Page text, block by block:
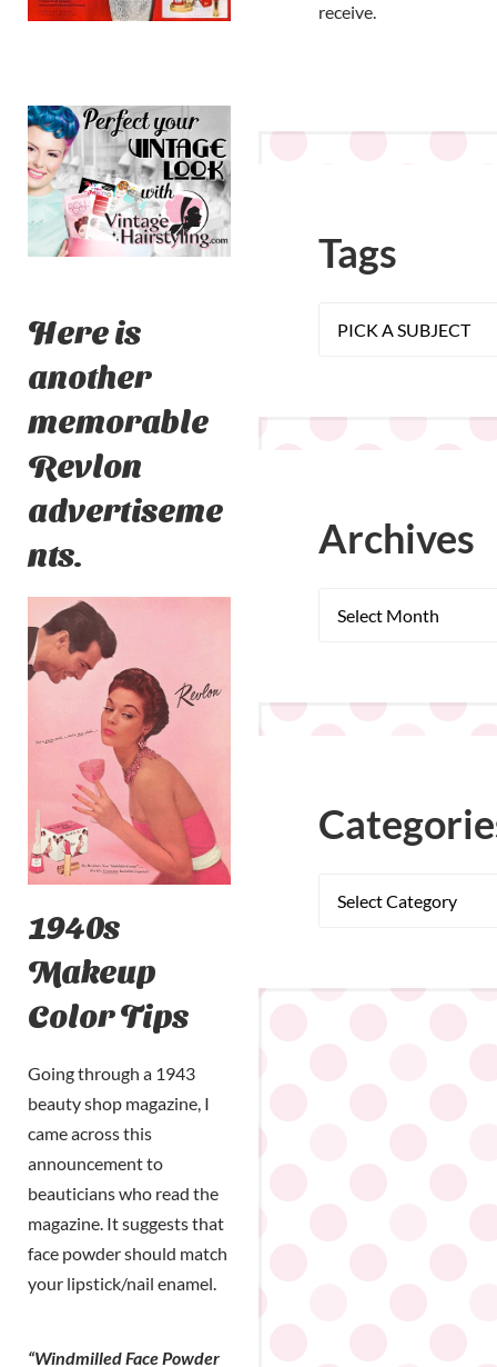
Here is
another
memorable
Revlon
advertiseme
nts.
1940s
Makeup
Color Tips
Going through a 1943
beauty shop magazine, I
came across this
announcement to
beauticians who read the
magazine. It suggests that
face powder should match
your lipstick/nail enamel.
“Windmilled Face Powder
receive.
Tags
Archives